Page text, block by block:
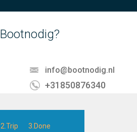
Bootnodig?
info@bootnodig.nl
+31850876340
2.Trip 3.Done